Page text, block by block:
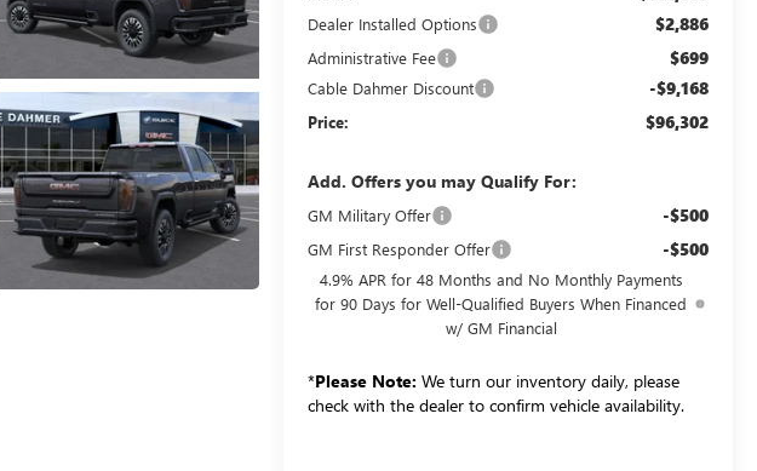
Dealer Installed Options $2,886
Administrative Fee $699
Cable Dahmer Discount -$9,168
Price: $96,302
Add. Offers you may Qualify For:
GM Military Offer -$500
GM First Responder Offer -$500
4.9% APR for 48 Months and No Monthly Payments
for 90 Days for Well-Qualified Buyers When Financed
w/ GM Financial
*Please Note: We turn our inventory daily, please
check with the dealer to confirm vehicle availability.